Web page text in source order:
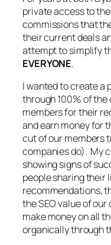
private access to
commissions that
their current deals
attempt to simplify
EVERYONE.
I wanted to create a
through 100% of the
members for their
and earn money for
cut of our members
companies do). My
showing signs of
people sharing their
recommendations,
the SEO value of our
make money on all
organically through